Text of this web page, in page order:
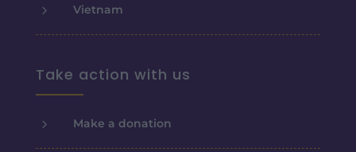
5 Vietnam
Take action with us
5 Make a donation